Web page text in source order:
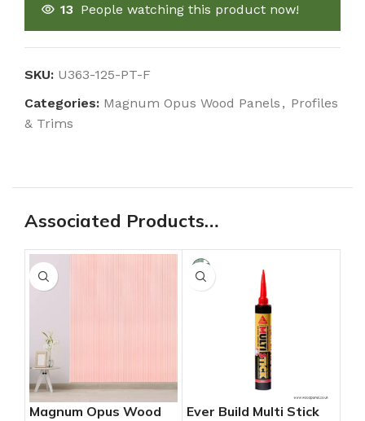
13 People watching this product now!
SKU: U363-125-PT-F
Categories: Magnum Opus Wood Panels , Profiles
& Trims
Associated Products…
Magnum Opus Wood
Ever Build Multi Stick